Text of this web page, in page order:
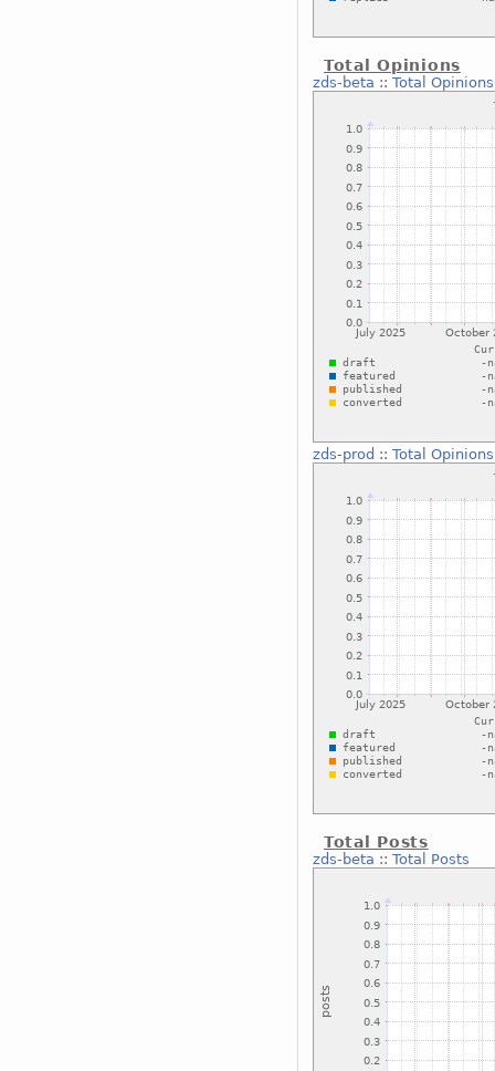
Total Opinions
zds-beta :: Total Opinions
zds-prod :: Total Opinions
Total Posts
zds-beta :: Total Posts